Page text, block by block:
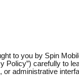
to you by Spin
Policy”) carefully to
or administrative